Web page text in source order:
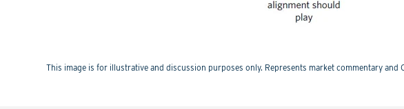
This image is for illustrative and discussion purposes only. Represents market commentary and